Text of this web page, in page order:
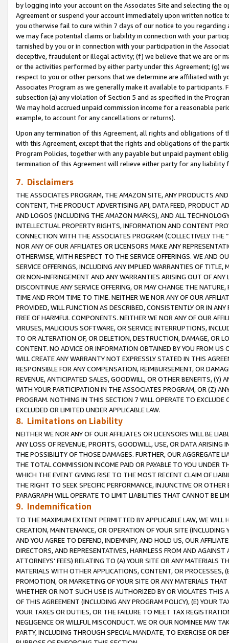
by logging into your account on the Associates Site and selecting the
Agreement or suspend your account immediately upon written
you otherwise fail to cure within 7 days of our notice to you
we may face potential claims or liability in connection with your
tarnished by you or in connection with your participation in the
deceptive, fraudulent or illegal activity; (f) we believe that we are or
or the activities performed by either party under this Agreement; (g)
respect to you or other persons that we determine are affiliated with
Associates Program as we generally make it available to
subsection (a) any violation of Section 5 and as specified in the
We may hold accrued unpaid commission income for a reasonable
example, to account for any cancellations or returns).
Upon any termination of this Agreement, all rights and obligations of
with this Agreement, except that the rights and obligations of the
Program Policies, together with any payable but unpaid payment
termination of this Agreement will relieve either party for any
7. Disclaimers
THE ASSOCIATES PROGRAM, THE AMAZON SITE, ANY PRODUCTS
CONTENT, THE PRODUCT ADVERTISING API, DATA FEED, PRODUCT
AND LOGOS (INCLUDING THE AMAZON MARKS), AND ALL
INTELLECTUAL PROPERTY RIGHTS, INFORMATION AND CONTENT
CONNECTION WITH THE ASSOCIATES PROGRAM (COLLECTIVELY THE “
NOR ANY OF OUR AFFILIATES OR LICENSORS MAKE ANY
OTHERWISE, WITH RESPECT TO THE SERVICE OFFERINGS. WE AND
SERVICE OFFERINGS, INCLUDING ANY IMPLIED WARRANTIES OF
OR NON-INFRINGEMENT AND ANY WARRANTIES ARISING OUT OF ANY
DISCONTINUE ANY SERVICE OFFERING, OR MAY CHANGE THE
TIME AND FROM TIME TO TIME. NEITHER WE NOR ANY OF OUR
PROVIDED, WILL FUNCTION AS DESCRIBED, CONSISTENTLY OR IN
FREE OF HARMFUL COMPONENTS. NEITHER WE NOR ANY OF OUR
VIRUSES, MALICIOUS SOFTWARE, OR SERVICE INTERRUPTIONS,
TO OR ALTERATION OF, OR DELETION, DESTRUCTION, DAMAGE, OR
CONTENT. NO ADVICE OR INFORMATION OBTAINED BY YOU FROM
WILL CREATE ANY WARRANTY NOT EXPRESSLY STATED IN THIS
RESPONSIBLE FOR ANY COMPENSATION, REIMBURSEMENT, OR
REVENUE, ANTICIPATED SALES, GOODWILL, OR OTHER BENEFITS,
WITH YOUR PARTICIPATION IN THE ASSOCIATES PROGRAM, OR (Z)
PROGRAM. NOTHING IN THIS SECTION 7 WILL OPERATE TO
EXCLUDED OR LIMITED UNDER APPLICABLE LAW.
8. Limitations on Liability
NEITHER WE NOR ANY OF OUR AFFILIATES OR LICENSORS WILL BE
ANY LOSS OF REVENUE, PROFITS, GOODWILL, USE, OR DATA ARISING
THE POSSIBILITY OF THOSE DAMAGES. FURTHER, OUR AGGREGATE
THE TOTAL COMMISSION INCOME PAID OR PAYABLE TO YOU UNDER
WHICH THE EVENT GIVING RISE TO THE MOST RECENT CLAIM OF
THE RIGHT TO SEEK SPECIFIC PERFORMANCE, INJUNCTIVE OR
PARAGRAPH WILL OPERATE TO LIMIT LIABILITIES THAT CANNOT BE
9. Indemnification
TO THE MAXIMUM EXTENT PERMITTED BY APPLICABLE LAW, WE WILL
CREATION, MAINTENANCE, OR OPERATION OF YOUR SITE (INCLUDING
AND YOU AGREE TO DEFEND, INDEMNIFY, AND HOLD US, OUR
DIRECTORS, AND REPRESENTATIVES, HARMLESS FROM AND
ATTORNEYS’ FEES) RELATING TO (A) YOUR SITE OR ANY MATERIALS
MATERIALS WITH OTHER APPLICATIONS, CONTENT, OR PROCESSES,
PROMOTION, OR MARKETING OF YOUR SITE OR ANY MATERIALS
WHETHER OR NOT SUCH USE IS AUTHORIZED BY OR VIOLATES THIS
OF THIS AGREEMENT (INCLUDING ANY PROGRAM POLICY), (E) YOUR
YOUR TAXES OR DUTIES, OR THE FAILURE TO MEET TAX
NEGLIGENCE OR WILLFUL MISCONDUCT. WE OR OUR NOMINEE MAY
PARTY, INCLUDING THROUGH SPECIAL MANDATE, TO EXERCISE OR